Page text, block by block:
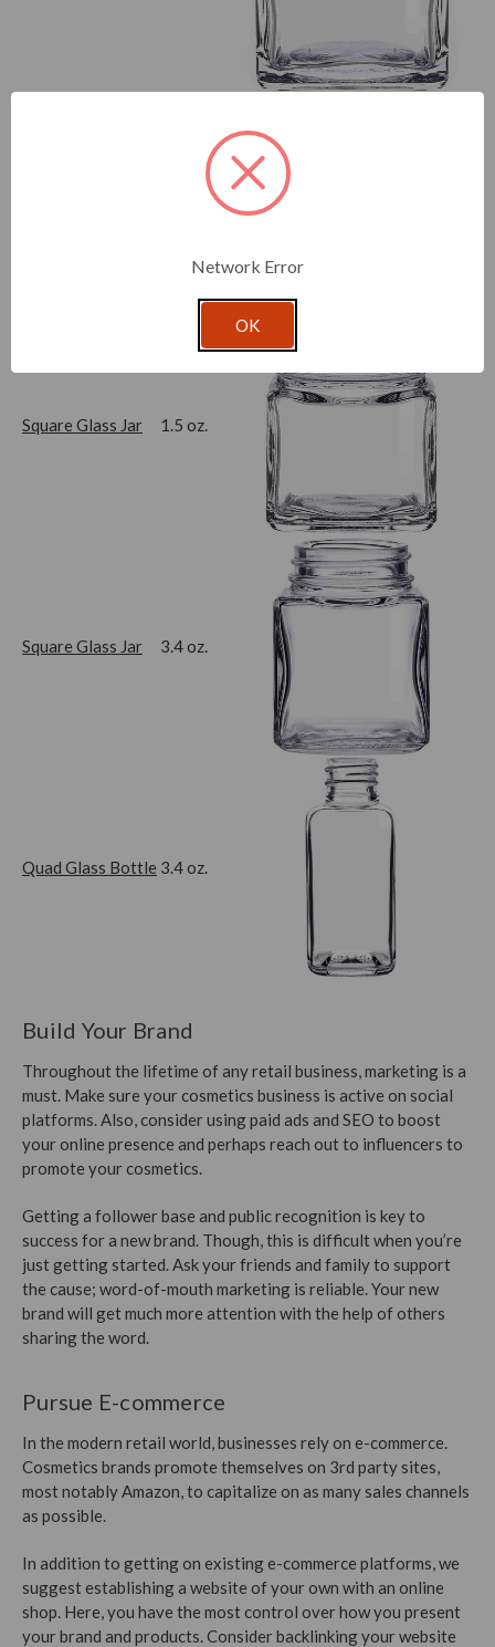
Square Glass Jar 1.5 oz.
Square Glass Jar 3.4 oz.
Quad Glass Bottle 3.4 oz.
Build Your Brand
Throughout the lifetime of any retail business, marketing is a
must. Make sure your cosmetics business is active on social
platforms. Also, consider using paid ads and SEO to boost
your online presence and perhaps reach out to influencers to
promote your cosmetics.
Getting a follower base and public recognition is key to
success for a new brand. Though, this is difficult when you’re
just getting started. Ask your friends and family to support
the cause; word-of-mouth marketing is reliable. Your new
brand will get much more attention with the help of others
sharing the word.
Pursue E-commerce
In the modern retail world, businesses rely on e-commerce.
Cosmetics brands promote themselves on 3rd party sites,
most notably Amazon, to capitalize on as many sales channels
as possible.
In addition to getting on existing e-commerce platforms, we
suggest establishing a website of your own with an online
shop. Here, you have the most control over how you present
your brand and products. Consider backlinking your website
Network Error
OK